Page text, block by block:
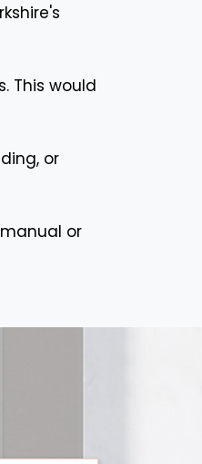
This would
or
or